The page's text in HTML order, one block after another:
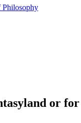
Philosophy
or